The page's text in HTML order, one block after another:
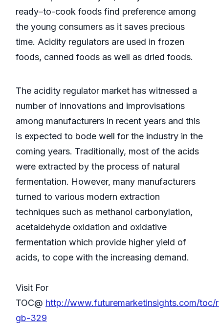
ready–to-cook foods find preference among
the young consumers as it saves precious
time. Acidity regulators are used in frozen
foods, canned foods as well as dried foods.
The acidity regulator market has witnessed a
number of innovations and improvisations
among manufacturers in recent years and this
is expected to bode well for the industry in the
coming years. Traditionally, most of the acids
were extracted by the process of natural
fermentation. However, many manufacturers
turned to various modern extraction
techniques such as methanol carbonylation,
acetaldehyde oxidation and oxidative
fermentation which provide higher yield of
acids, to cope with the increasing demand.
Visit For
TOC@ http://www.futuremarketinsights.com/toc/
gb-329